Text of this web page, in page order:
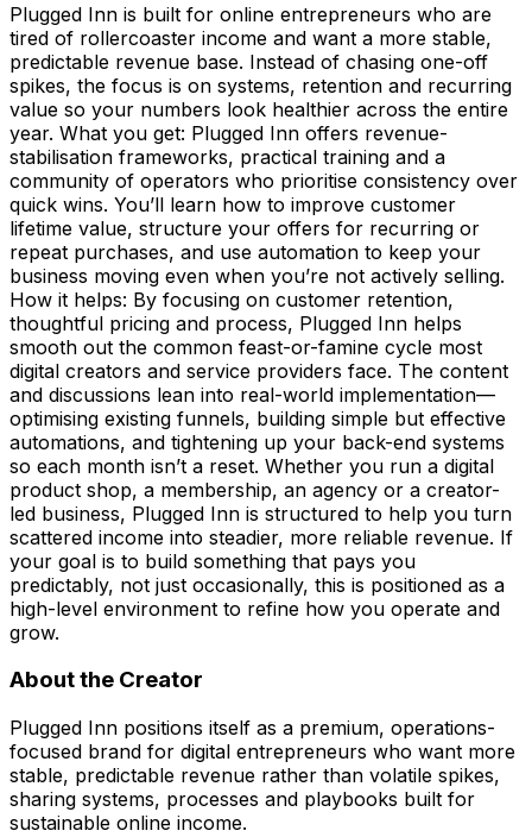
Plugged Inn is built for online entrepreneurs who are
tired of rollercoaster income and want a more stable,
predictable revenue base. Instead of chasing one-off
spikes, the focus is on systems, retention and recurring
value so your numbers look healthier across the entire
year. What you get: Plugged Inn offers revenue-
stabilisation frameworks, practical training and a
community of operators who prioritise consistency over
quick wins. You’ll learn how to improve customer
lifetime value, structure your offers for recurring or
repeat purchases, and use automation to keep your
business moving even when you’re not actively selling.
How it helps: By focusing on customer retention,
thoughtful pricing and process, Plugged Inn helps
smooth out the common feast-or-famine cycle most
digital creators and service providers face. The content
and discussions lean into real-world implementation—
optimising existing funnels, building simple but effective
automations, and tightening up your back-end systems
so each month isn’t a reset. Whether you run a digital
product shop, a membership, an agency or a creator-
led business, Plugged Inn is structured to help you turn
scattered income into steadier, more reliable revenue. If
your goal is to build something that pays you
predictably, not just occasionally, this is positioned as a
high-level environment to refine how you operate and
grow.
About the Creator
Plugged Inn positions itself as a premium, operations-
focused brand for digital entrepreneurs who want more
stable, predictable revenue rather than volatile spikes,
sharing systems, processes and playbooks built for
sustainable online income.